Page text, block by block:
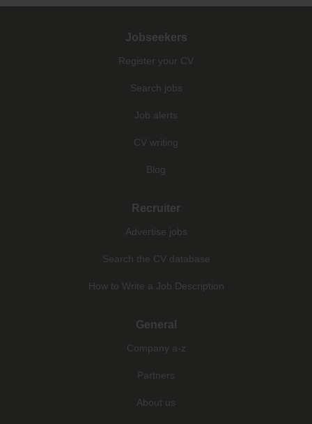
Jobseekers
Register your CV
Search jobs
Job alerts
CV writing
Blog
Recruiter
Advertise jobs
Search the CV database
How to Write a Job Description
General
Company a-z
Partners
About us